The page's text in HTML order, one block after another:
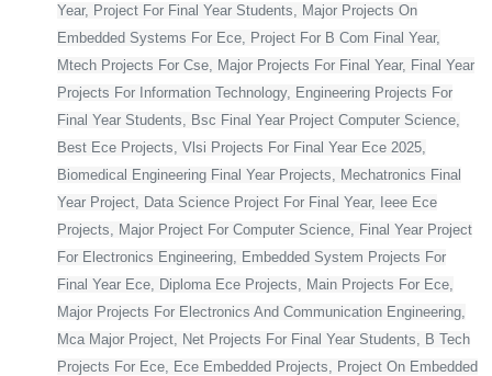
Year, Project For Final Year Students, Major Projects On
Embedded Systems For Ece, Project For B Com Final Year,
Mtech Projects For Cse, Major Projects For Final Year, Final Year
Projects For Information Technology, Engineering Projects For
Final Year Students, Bsc Final Year Project Computer Science,
Best Ece Projects, Vlsi Projects For Final Year Ece 2025,
Biomedical Engineering Final Year Projects, Mechatronics Final
Year Project, Data Science Project For Final Year, Ieee Ece
Projects, Major Project For Computer Science, Final Year Project
For Electronics Engineering, Embedded System Projects For
Final Year Ece, Diploma Ece Projects, Main Projects For Ece,
Major Projects For Electronics And Communication Engineering,
Mca Major Project, Net Projects For Final Year Students, B Tech
Projects For Ece, Ece Embedded Projects, Project On Embedded